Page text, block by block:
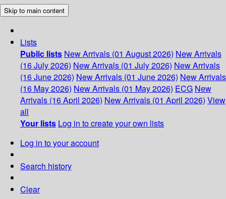
Skip to main content
Lists
Public lists New Arrivals (01 August 2026) New Arrivals
(16 July 2026) New Arrivals (01 July 2026) New Arrivals
(16 June 2026) New Arrivals (01 June 2026) New Arrivals
(16 May 2026) New Arrivals (01 May 2026) ECG New
Arrivals (16 April 2026) New Arrivals (01 April 2026) View
all
Your lists Log in to create your own lists
Log in to your account
Search history
Clear